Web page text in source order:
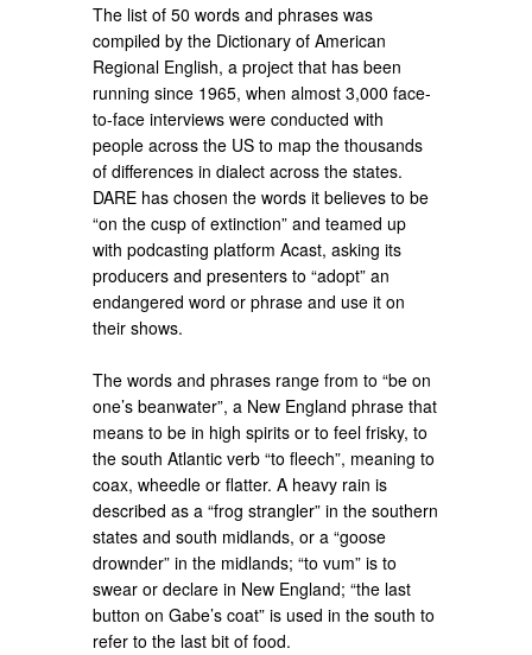
The list of 50 words and phrases was
compiled by the Dictionary of American
Regional English, a project that has been
running since 1965, when almost 3,000 face-
to-face interviews were conducted with
people across the US to map the thousands
of differences in dialect across the states.
DARE has chosen the words it believes to be
“on the cusp of extinction” and teamed up
with podcasting platform Acast, asking its
producers and presenters to “adopt” an
endangered word or phrase and use it on
their shows.
The words and phrases range from to “be on
one’s beanwater”, a New England phrase that
means to be in high spirits or to feel frisky, to
the south Atlantic verb “to fleech”, meaning to
coax, wheedle or flatter. A heavy rain is
described as a “frog strangler” in the southern
states and south midlands, or a “goose
drownder” in the midlands; “to vum” is to
swear or declare in New England; “the last
button on Gabe’s coat” is used in the south to
refer to the last bit of food.